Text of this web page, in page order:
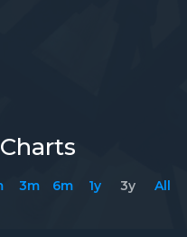
3m 6m 1y 3y All